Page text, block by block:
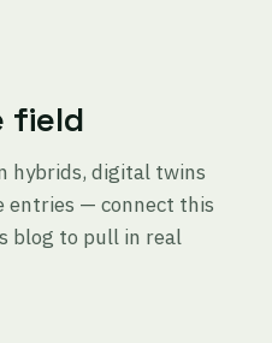
field
hybrids, digital twins
entries — connect this
blog to pull in real